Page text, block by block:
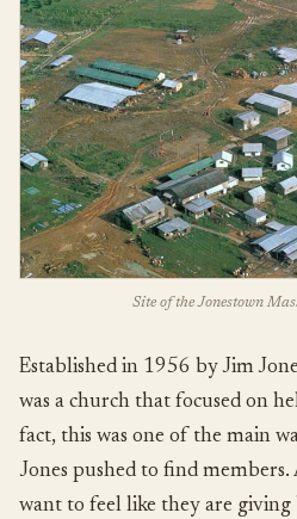
Site of the Jonestown
Established in 1956 by Jim
was a church that focused on
fact, this was one of the main
Jones pushed to find
want to feel like they are giving